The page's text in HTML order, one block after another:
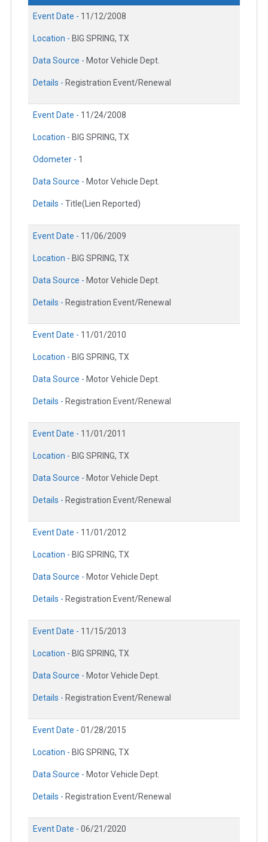
Event Date - 11/12/2008
Location - BIG SPRING, TX
Data Source - Motor Vehicle Dept.
Details - Registration Event/Renewal
Event Date - 11/24/2008
Location - BIG SPRING, TX
Odometer - 1
Data Source - Motor Vehicle Dept.
Details - Title(Lien Reported)
Event Date - 11/06/2009
Location - BIG SPRING, TX
Data Source - Motor Vehicle Dept.
Details - Registration Event/Renewal
Event Date - 11/01/2010
Location - BIG SPRING, TX
Data Source - Motor Vehicle Dept.
Details - Registration Event/Renewal
Event Date - 11/01/2011
Location - BIG SPRING, TX
Data Source - Motor Vehicle Dept.
Details - Registration Event/Renewal
Event Date - 11/01/2012
Location - BIG SPRING, TX
Data Source - Motor Vehicle Dept.
Details - Registration Event/Renewal
Event Date - 11/15/2013
Location - BIG SPRING, TX
Data Source - Motor Vehicle Dept.
Details - Registration Event/Renewal
Event Date - 01/28/2015
Location - BIG SPRING, TX
Data Source - Motor Vehicle Dept.
Details - Registration Event/Renewal
Event Date - 06/21/2020